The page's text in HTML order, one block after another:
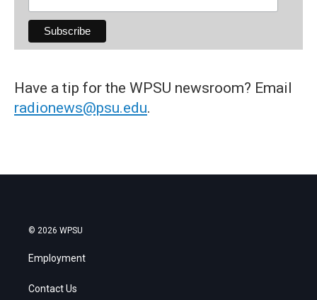
Have a tip for the WPSU newsroom? Email
radionews@psu.edu.
© 2026 WPSU
Employment
Contact Us